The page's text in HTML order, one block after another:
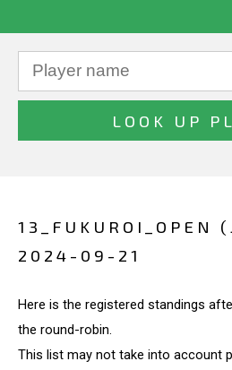
13_FUKUROI_OPEN
2024-09-21
Here is the registered standings
the round-robin.
This list may not take into account